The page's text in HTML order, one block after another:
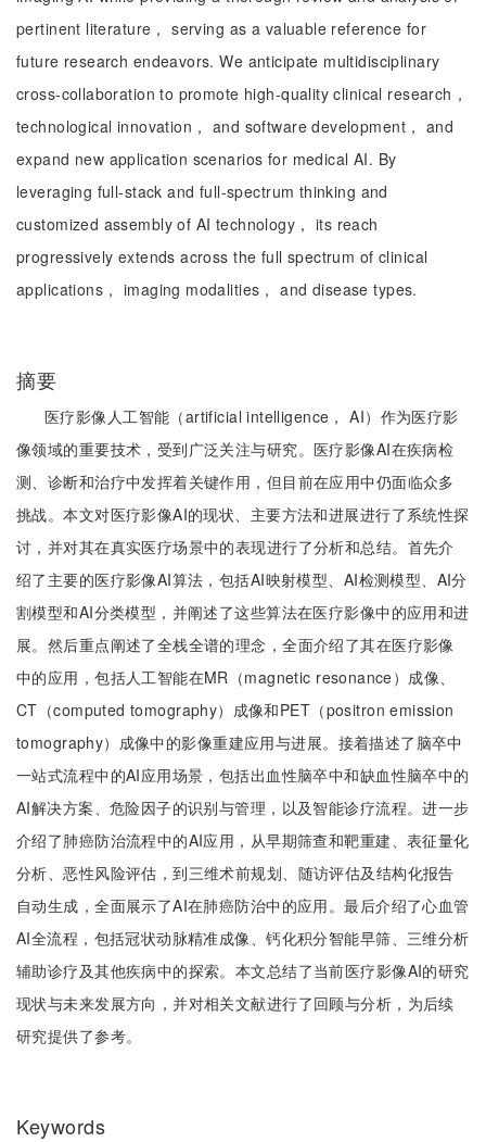
pertinent literature， serving as a valuable reference for
future research endeavors. We anticipate multidisciplinary
cross-collaboration to promote high-quality clinical research，
technological innovation， and software development， and
expand new application scenarios for medical AI. By
leveraging full-stack and full-spectrum thinking and
customized assembly of AI technology， its reach
progressively extends across the full spectrum of clinical
applications， imaging modalities， and disease types.
摘要
医疗影像人工智能（artificial intelligence， AI）作为医疗影
像领域的重要技术，受到广泛关注与研究。医疗影像AI在疾病检
测、诊断和治疗中发挥着关键作用，但目前在应用中仍面临众多
挑战。本文对医疗影像AI的现状、主要方法和进展进行了系统性探
讨，并对其在真实医疗场景中的表现进行了分析和总结。首先介
绍了主要的医疗影像AI算法，包括AI映射模型、AI检测模型、AI分
割模型和AI分类模型，并阐述了这些算法在医疗影像中的应用和进
展。然后重点阐述了全栈全谱的理念，全面介绍了其在医疗影像
中的应用，包括人工智能在MR（magnetic resonance）成像、
CT（computed tomography）成像和PET（positron emission
tomography）成像中的影像重建应用与进展。接着描述了脑卒中
一站式流程中的AI应用场景，包括出血性脑卒中和缺血性脑卒中的
AI解决方案、危险因子的识别与管理，以及智能诊疗流程。进一步
介绍了肺癌防治流程中的AI应用，从早期筛查和靶重建、表征量化
分析、恶性风险评估，到三维术前规划、随访评估及结构化报告
自动生成，全面展示了AI在肺癌防治中的应用。最后介绍了心血管
AI全流程，包括冠状动脉精准成像、钙化积分智能早筛、三维分析
辅助诊疗及其他疾病中的探索。本文总结了当前医疗影像AI的研究
现状与未来发展方向，并对相关文献进行了回顾与分析，为后续
研究提供了参考。
Keywords